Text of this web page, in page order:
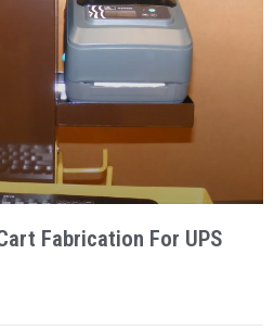
Fabrication For UPS